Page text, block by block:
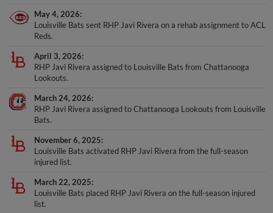
May 4, 2026
Louisville Bats sent RHP Javi Rivera on a rehab assignment to ACL
Reds.
April 3, 2026
RHP Javi Rivera assigned to Louisville Bats from Chattanooga
Lookouts.
March 24, 2026
RHP Javi Rivera assigned to Chattanooga Lookouts from Louisville
Bats.
November 6, 2025
Louisville Bats activated RHP Javi Rivera from the full-season
injured list.
March 22, 2025
Louisville Bats placed RHP Javi Rivera on the full-season injured
list.